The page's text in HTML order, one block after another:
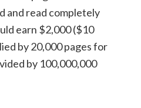
and read completely
earn $2,000 ($10
by 20,000 pages for
by 100,000,000